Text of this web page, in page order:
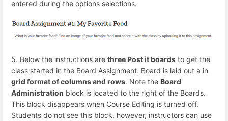
entered during the options selections.
5. Below the instructions are three Post it boards to get the
class started in the Board Assignment. Board is laid out a in
grid format of columns and rows. Note the Board
Administration block is located to the right of the Boards.
This block disappears when Course Editing is turned off.
Students do not see this block, however, instructors can use